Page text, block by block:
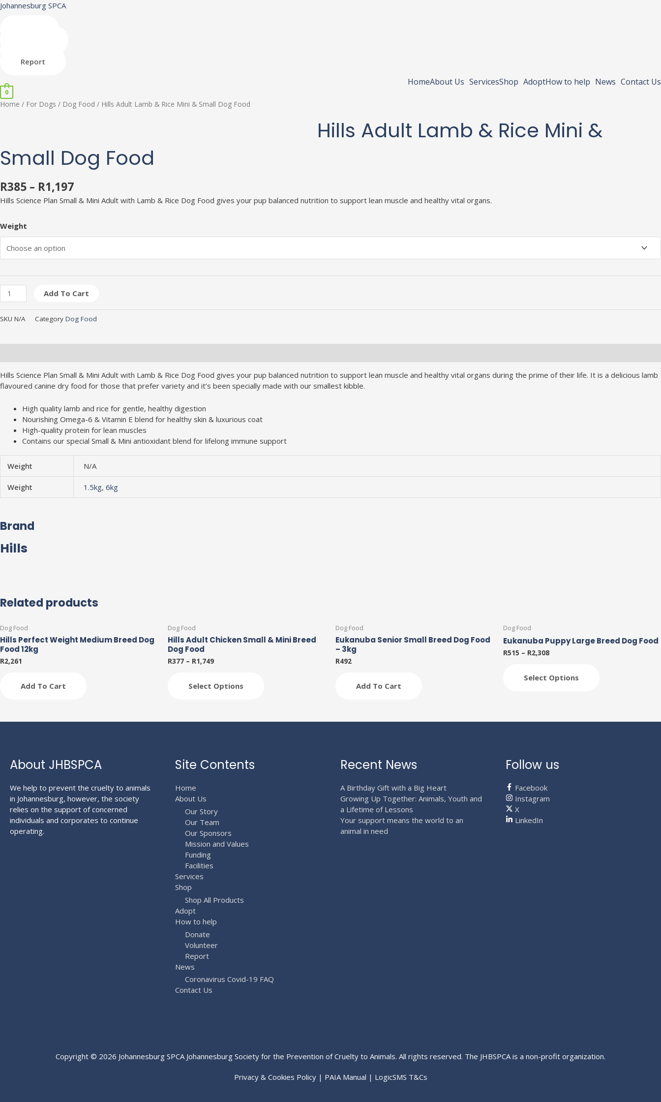
Skip
Johannesburg SPCA
Report
HomeAbout Us ServicesShop AdoptHow to help News Contact Us
0
Home / For Dogs / Dog Food / Hills Adult Lamb & Rice Mini & Small Dog Food
Hills Adult Lamb & Rice Mini &
Small Dog Food
R385 – R1,197
Hills Science Plan Small & Mini Adult with Lamb & Rice Dog Food gives your pup balanced nutrition to support lean muscle and healthy vital organs.
Weight
Hills
Mini
Dog
Food
Add To Cart
SKU N/A Category Dog Food
Hills Science Plan Small & Mini Adult with Lamb & Rice Dog Food gives your pup balanced nutrition to support lean muscle and healthy vital organs during the prime of their life. It is a delicious lamb
flavoured canine dry food for those that prefer variety and it’s been specially made with our smallest kibble.
High quality lamb and rice for gentle, healthy digestion
Nourishing Omega-6 & Vitamin E blend for healthy skin & luxurious coat
High-quality protein for lean muscles
Contains our special Small & Mini antioxidant blend for lifelong immune support
Weight N/A
Weight 1.5kg,6kg
Brand
Hills
Related products
Dog Food
Hills Perfect Weight Medium Breed Dog
Food 12kg
R2,261
Add To Cart
Dog Food
Hills Adult Chicken Small & Mini Breed
Dog Food
R377 – R1,749
Select Options
product
has
multiple
variants.
options
chosen
page
Dog Food
Eukanuba Senior Small Breed Dog Food
– 3kg
R492
Add To Cart
Dog Food
Eukanuba Puppy Large Breed Dog Food
R515 – R2,308
Select Options
product
has
multiple
chosen
page
About JHBSPCA
We help to prevent the cruelty to animals
in Johannesburg, however, the society
relies on the support of concerned
individuals and corporates to continue
operating.
Site Contents
Home
About Us
Our Story
Our Team
Our Sponsors
Mission and Values
Funding
Facilities
Services
Shop
Shop All Products
Adopt
How to help
Donate
Volunteer
Report
News
Coronavirus Covid-19 FAQ
Contact Us
Recent News
A Birthday Gift with a Big Heart
Growing Up Together: Animals, Youth and
a Lifetime of Lessons
Your support means the world to an
animal in need
Follow us
Facebook
Instagram
X
LinkedIn
Copyright © 2026 Johannesburg SPCAJohannesburg Society for the Prevention of Cruelty to Animals. All rights reserved. The JHBSPCA is a non-profit organization.
Privacy & Cookies Policy| PAIA Manual | LogicSMS T&Cs